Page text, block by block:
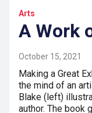
Arts
A Work
October 15, 2021
Making a Great
the mind of an
Blake (left)
author. The book